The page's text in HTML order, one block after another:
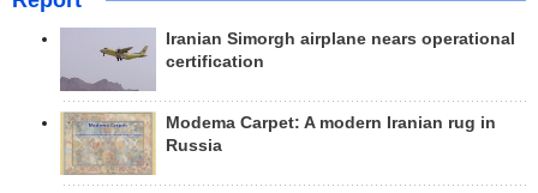
Iranian Simorgh airplane nears operational
certification
Modema Carpet: A modern Iranian rug in
Russia